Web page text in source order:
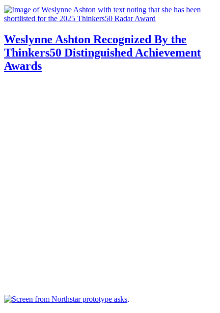
Weslynne Ashton Recognized By the
Thinkers50 Distinguished Achievement
Awards